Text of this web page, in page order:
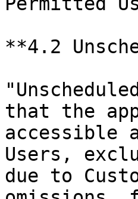
**4.2
that the
accessible
Users,
due to